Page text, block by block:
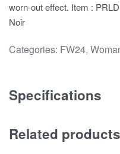
worn-out effect. Item :
Noir
Categories: FW24,
Specifications
Related products